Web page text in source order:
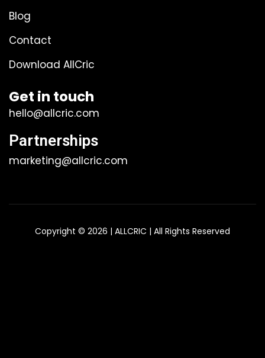
Blog
Contact
Download AllCric
Get in touch
hello@allcric.com
Partnerships
marketing@allcric.com
Copyright © 2026 | ALLCRIC | All Rights Reserved